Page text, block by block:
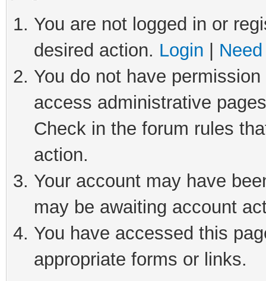
You are not logged in or
desired action. Login
You do not have
access administrative
Check in the forum rules
action.
Your account may have
may be awaiting account
You have accessed this
appropriate forms or links.